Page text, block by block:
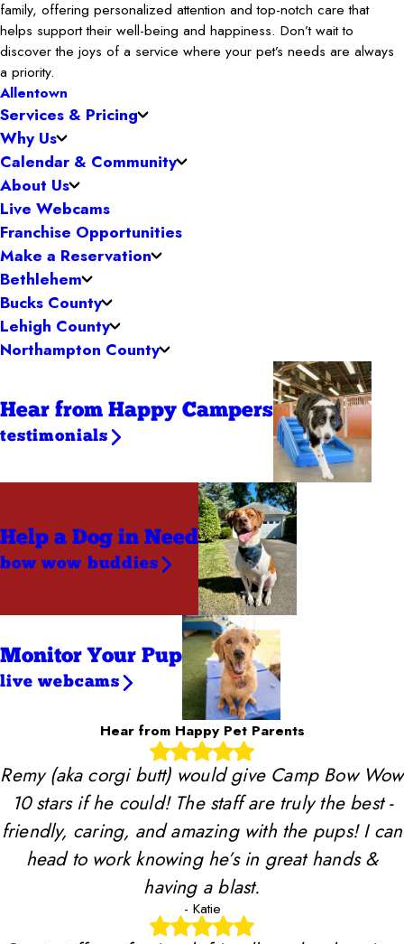
family, offering personalized attention and top-notch care that
helps support their well-being and happiness. Don’t wait to
discover the joys of a service where your pet’s needs are always
a priority.
Allentown
Services & Pricing
Why Us
Calendar & Community
About Us
Live Webcams
Franchise Opportunities
Make a Reservation
Bethlehem
Bucks County
Lehigh County
Northampton County
Hear from Happy Campers
testimonials
Help a Dog in Need
bow wow buddies
Monitor Your Pup
live webcams
Hear from Happy Pet Parents
Remy (aka corgi butt) would give Camp Bow Wow
10 stars if he could! The staff are truly the best -
friendly, caring, and amazing with the pups! I can
head to work knowing he’s in great hands &
having a blast.
- Katie